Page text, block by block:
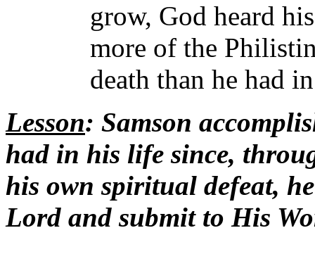
grow, God heard
more of the
death than he had
Lesson: Samson
had in his life since,
his own spiritual defeat,
Lord and submit to His